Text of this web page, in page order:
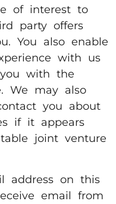
of interest to
party offers
You also enable
with us
with the
We may also
you about
if it appears
joint venture
address on this
email from